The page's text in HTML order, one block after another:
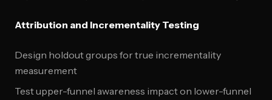
Attribution and Incrementality Testing
Design holdout groups for true incrementality
measurement
Test upper-funnel awareness impact on lower-funnel